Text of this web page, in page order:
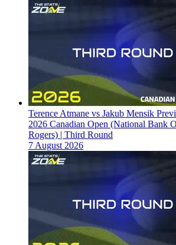
Terence Atmane vs Jakub Mensik
2026 Canadian Open (National Bank
Rogers) | Third Round
7 August 2026